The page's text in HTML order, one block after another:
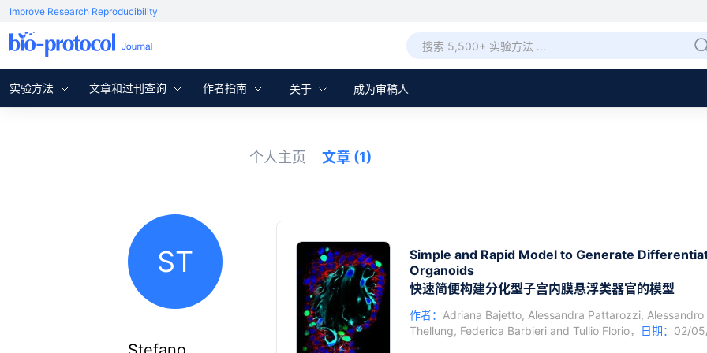
Improve Research Reproducibility
实验方法 文章和过刊查询 作者指南 关于 成为审稿人
个人主页 文章 (1)
ST
Simple and Rapid Model to Generate
Organoids
快速简便构建分化型子宫内膜悬浮类器官的模型
作者： Adriana Bajetto, Alessandra Pattarozzi,
Thellung, Federica Barbieri and Tullio Florio， 日期： 02/